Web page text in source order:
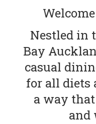
Nestled in
Bay
casual
for all diets
a way
and